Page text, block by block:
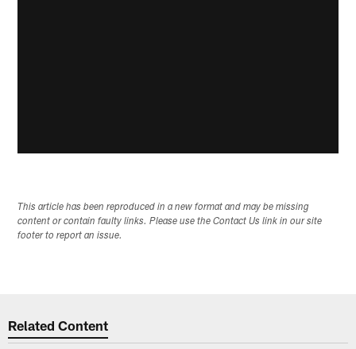
This article has been reproduced in a new format and may be missing
content or contain faulty links. Please use the Contact Us link in our site
footer to report an issue.
Related Content